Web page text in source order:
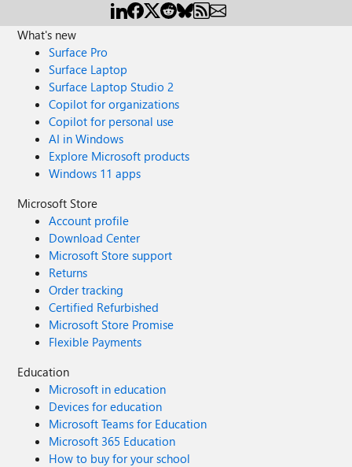
What's new
Surface Pro
Surface Laptop
Surface Laptop Studio 2
Copilot for organizations
Copilot for personal use
AI in Windows
Explore Microsoft products
Windows 11 apps
Microsoft Store
Account profile
Download Center
Microsoft Store support
Returns
Order tracking
Certified Refurbished
Microsoft Store Promise
Flexible Payments
Education
Microsoft in education
Devices for education
Microsoft Teams for Education
Microsoft 365 Education
How to buy for your school